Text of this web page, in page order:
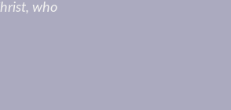
who